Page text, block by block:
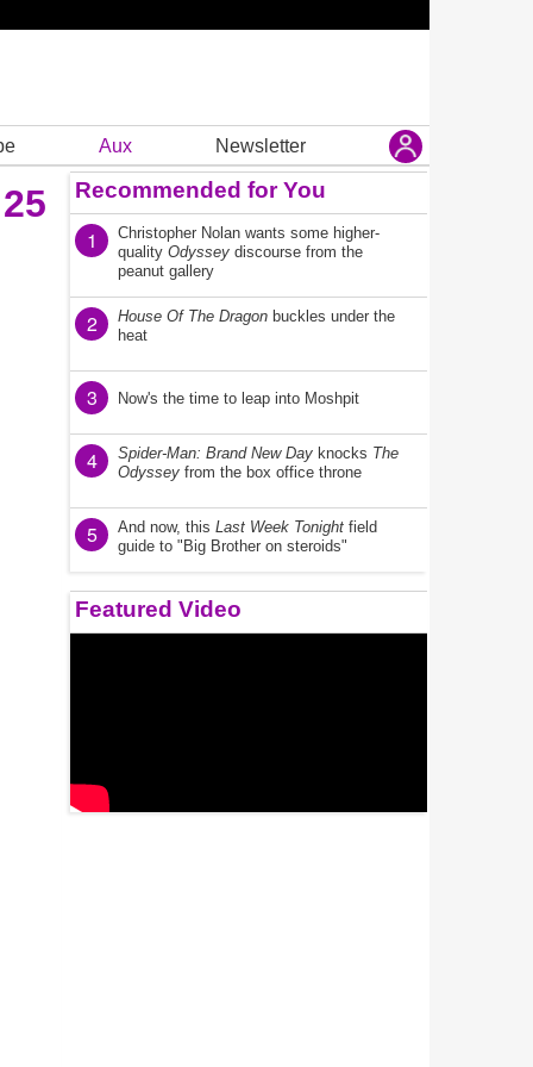
Aux Newsletter
Recommended for You
1
Christopher Nolan wants some higher-
quality Odyssey discourse from the
peanut gallery
2 House Of The Dragon buckles under the
heat
3 Now's the time to leap into Moshpit
4 Spider-Man: Brand New Day knocks The
Odyssey from the box office throne
5 And now, this Last Week Tonight field
guide to "Big Brother on steroids"
Featured Video